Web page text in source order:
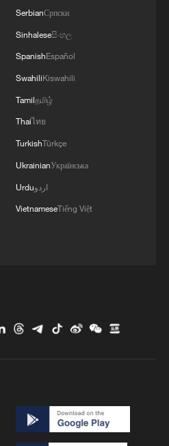
SerbianСрпски
Sinhaleseසිංහල
SpanishEspañol
SwahiliKiswahili
Tamilதமிழ்
Thaiไทย
TurkishTürkçe
UkrainianУкраїнська
Urduاردو
VietnameseTiếng Việt